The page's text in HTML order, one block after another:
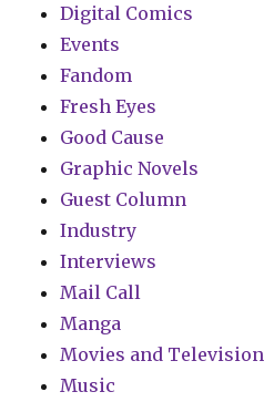
Digital Comics
Events
Fandom
Fresh Eyes
Good Cause
Graphic Novels
Guest Column
Industry
Interviews
Mail Call
Manga
Movies and Television
Music